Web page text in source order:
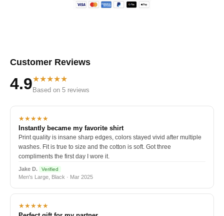
Customer Reviews
4.9★★★★★
Based on 5 reviews
★★★★★
Instantly became my favorite shirt
Print quality is insane sharp edges, colors stayed vivid after multiple
washes. Fit is true to size and the cotton is soft. Got three
compliments the first day I wore it.
Jake D. Verified
Men's Large, Black · Mar 2025
★★★★★